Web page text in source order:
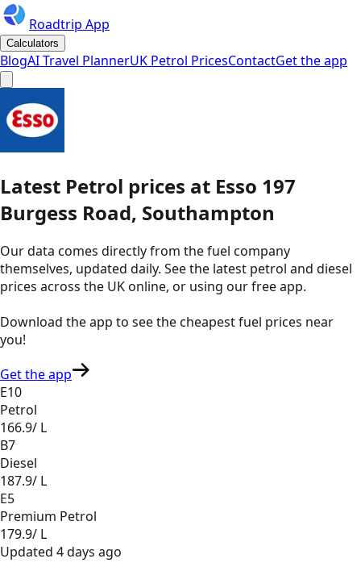
Roadtrip App
Calculators
BlogAI Travel PlannerUK Petrol PricesContactGet the app
Latest Petrol prices at Esso 197
Burgess Road, Southampton
Our data comes directly from the fuel company
themselves, updated daily. See the latest petrol and diesel
prices across the UK online, or using our free app.
Download the app to see thecheapest fuel prices near
you!
Get the app
E10
Petrol
166.9/ L
B7
Diesel
187.9/ L
E5
Premium Petrol
179.9/ L
Updated 4 days ago